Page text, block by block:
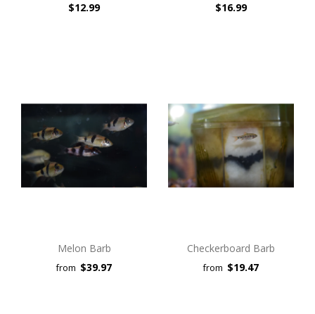
$12.99
$16.99
Melon Barb
from $39.97
Checkerboard Barb
from $19.47